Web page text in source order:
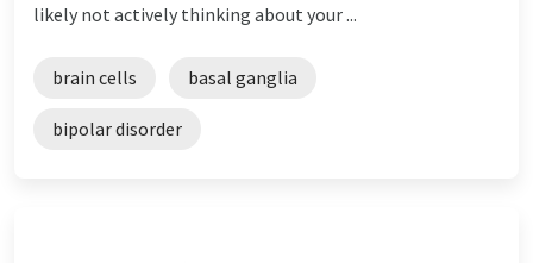
likely not actively thinking about your ...
brain cells basal ganglia
bipolar disorder